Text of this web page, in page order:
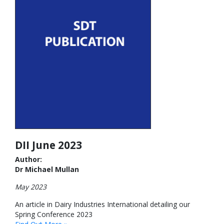
DII June 2023
Author:
Dr Michael Mullan
May 2023
An article in Dairy Industries International detailing our
Spring Conference 2023